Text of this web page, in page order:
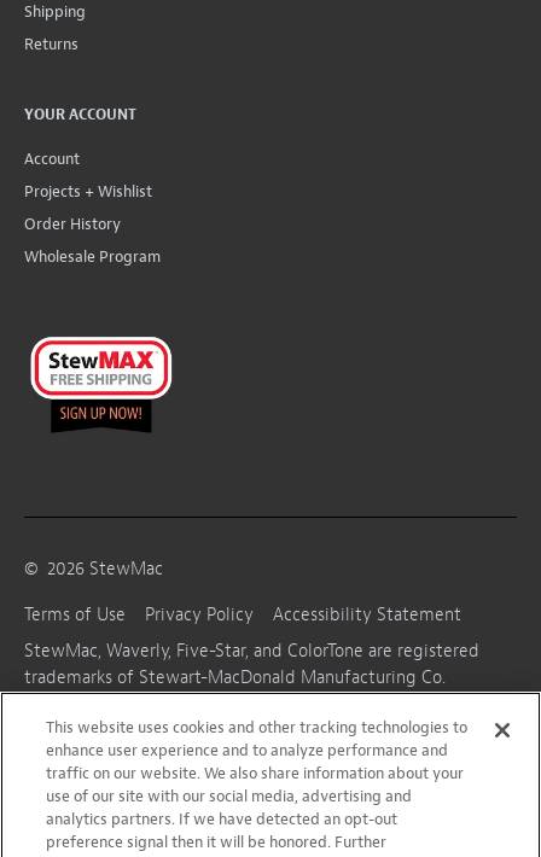
Shipping
Returns
YOUR ACCOUNT
Account
Projects + Wishlist
Order History
Wholesale Program
© 2026 StewMac
Terms of Use
Privacy Policy
Accessibility Statement
StewMac, Waverly, Five-Star, and ColorTone are registered
trademarks of Stewart-MacDonald Manufacturing Co.
This website uses cookies and other tracking technologies to
enhance user experience and to analyze performance and
traffic on our website. We also share information about your
use of our site with our social media, advertising and
analytics partners. If we have detected an opt-out
preference signal then it will be honored. Further